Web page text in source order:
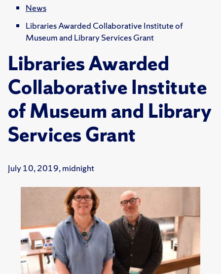
News
Libraries Awarded Collaborative Institute of
Museum and Library Services Grant
Libraries Awarded
Collaborative Institute
of Museum and Library
Services Grant
July 10, 2019, midnight